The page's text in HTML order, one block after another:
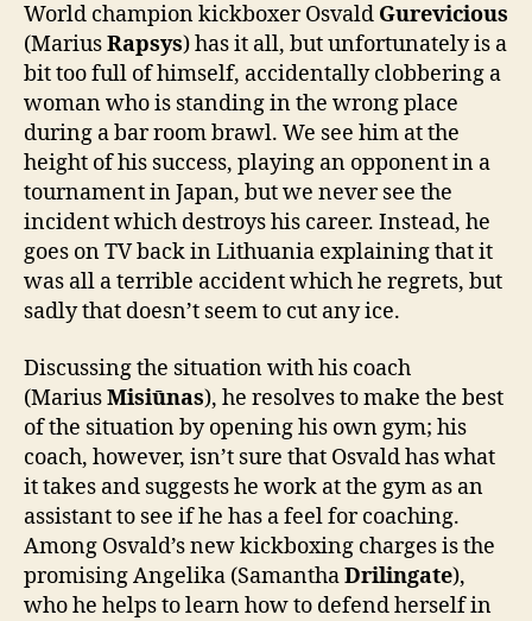
World champion kickboxer Osvald Gurevicious
(MariusRapsys) has it all, but unfortunately is a
bit too full of himself, accidentally clobbering a
woman who is standing in the wrong place
during a bar room brawl. We see him at the
height of his success, playing an opponent in a
tournament in Japan, but we never see the
incident which destroys his career. Instead, he
goes on TV back in Lithuania explaining that it
was all a terrible accident which he regrets, but
sadly that doesn’t seem to cut any ice.
Discussing the situation with his coach
(MariusMisiūnas), he resolves to make the best
of the situation by opening his own gym; his
coach, however, isn’t sure that Osvald has what
it takes and suggests he work at the gym as an
assistant to see if he has a feel for coaching.
Among Osvald’s new kickboxing charges is the
promising Angelika (SamanthaDrilingate),
who he helps to learn how to defend herself in